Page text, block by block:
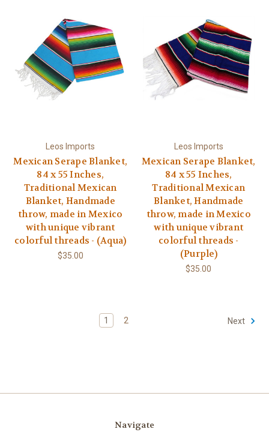
Leos Imports
Mexican Serape Blanket,
84 x 55 Inches,
Traditional Mexican
Blanket, Handmade
throw, made in Mexico
with unique vibrant
colorful threads - (Aqua)
$35.00
Leos Imports
Mexican Serape Blanket,
84 x 55 Inches,
Traditional Mexican
Blanket, Handmade
throw, made in Mexico
with unique vibrant
colorful threads -
(Purple)
$35.00
1 2 Next
Navigate